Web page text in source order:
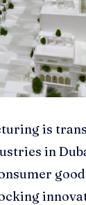
is
in